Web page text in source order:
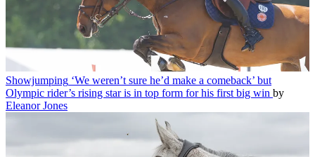
Showjumping ‘We weren’t sure he’d make a comeback’ but
Olympic rider’s rising star is in top form for his first big win by
Eleanor Jones